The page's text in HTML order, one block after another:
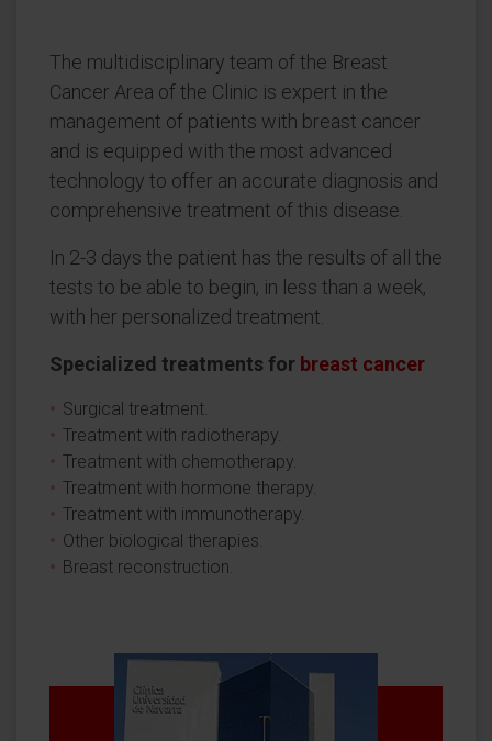
The multidisciplinary team of the Breast
Cancer Area of the Clinic is expert in the
management of patients with breast cancer
and is equipped with the most advanced
technology to offer an accurate diagnosis and
comprehensive treatment of this disease.
In 2-3 days the patient has the results of all the
tests to be able to begin, in less than a week,
with her personalized treatment.
Specialized treatments for breast cancer
Surgical treatment.
Treatment with radiotherapy.
Treatment with chemotherapy.
Treatment with hormone therapy.
Treatment with immunotherapy.
Other biological therapies.
Breast reconstruction.